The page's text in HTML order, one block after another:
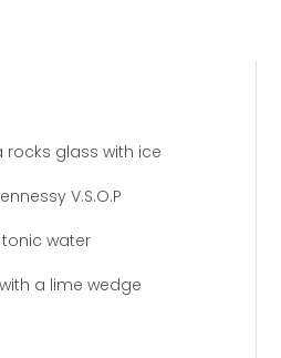
rocks glass with ice
V.S.O.P
water
a lime wedge